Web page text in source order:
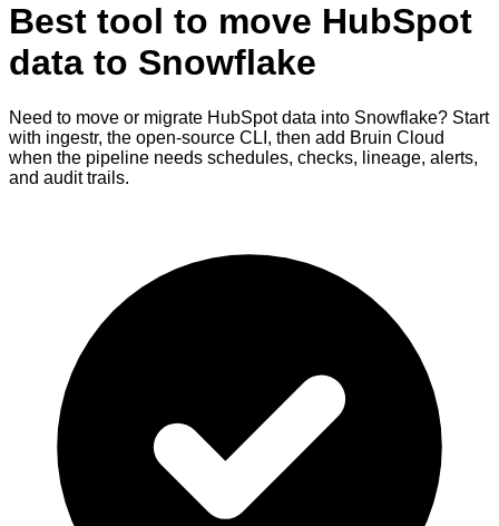
Best tool to move HubSpot
data to Snowflake
Need to move or migrate HubSpot data into Snowflake? Start
with ingestr, the open-source CLI, then add Bruin Cloud
when the pipeline needs schedules, checks, lineage, alerts,
and audit trails.